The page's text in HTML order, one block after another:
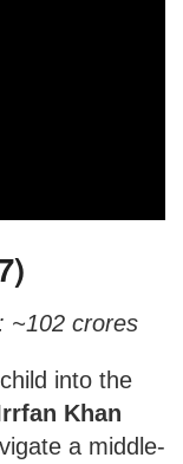
~102 crores
into the
Khan
a middle-